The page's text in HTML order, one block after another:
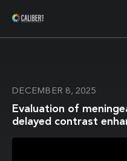
DECEMBER 8, 2025
Evaluation of
delayed contrast